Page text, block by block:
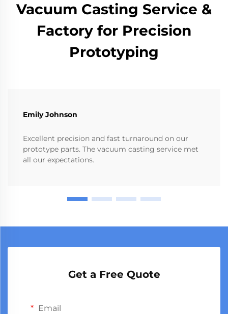
Vacuum Casting Service &
Factory for Precision
Prototyping
Emily Johnson
Excellent precision and fast turnaround on our
prototype parts. The vacuum casting service met
all our expectations.
Get a Free Quote
Email